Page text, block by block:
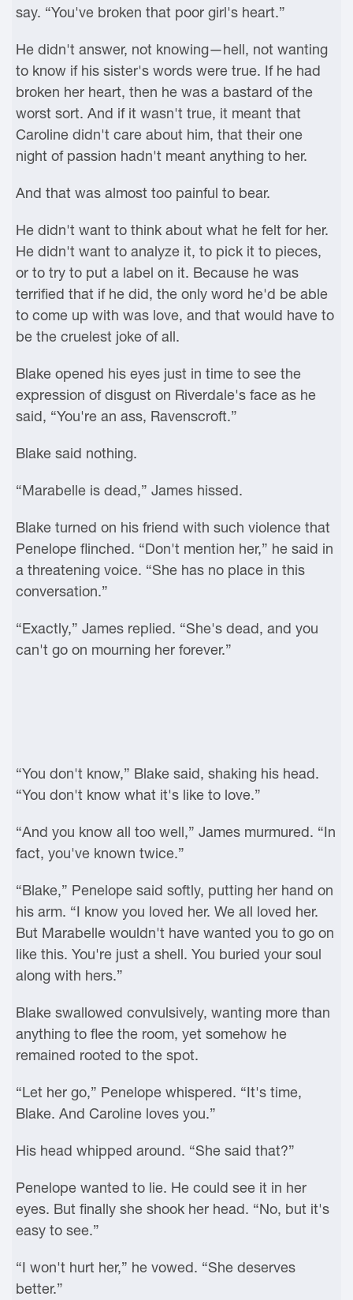
say. “You've broken that poor girl's heart.”
He didn't answer, not knowing—hell, not wanting
to know if his sister's words were true. If he had
broken her heart, then he was a bastard of the
worst sort. And if it wasn't true, it meant that
Caroline didn't care about him, that their one
night of passion hadn't meant anything to her.
And that was almost too painful to bear.
He didn't want to think about what he felt for her.
He didn't want to analyze it, to pick it to pieces,
or to try to put a label on it. Because he was
terrified that if he did, the only word he'd be able
to come up with was love, and that would have to
be the cruelest joke of all.
Blake opened his eyes just in time to see the
expression of disgust on Riverdale's face as he
said, “You're an ass, Ravenscroft.”
Blake said nothing.
“Marabelle is dead,” James hissed.
Blake turned on his friend with such violence that
Penelope flinched. “Don't mention her,” he said in
a threatening voice. “She has no place in this
conversation.”
“Exactly,” James replied. “She's dead, and you
can't go on mourning her forever.”
“You don't know,” Blake said, shaking his head.
“You don't know what it's like to love.”
“And you know all too well,” James murmured. “In
fact, you've known twice.”
“Blake,” Penelope said softly, putting her hand on
his arm. “I know you loved her. We all loved her.
But Marabelle wouldn't have wanted you to go on
like this. You're just a shell. You buried your soul
along with hers.”
Blake swallowed convulsively, wanting more than
anything to flee the room, yet somehow he
remained rooted to the spot.
“Let her go,” Penelope whispered. “It's time,
Blake. And Caroline loves you.”
His head whipped around. “She said that?”
Penelope wanted to lie. He could see it in her
eyes. But finally she shook her head. “No, but it's
easy to see.”
“I won't hurt her,” he vowed. “She deserves
better.”